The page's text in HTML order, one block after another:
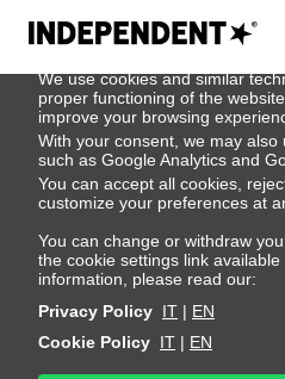
We use cookies
We use cookies and similar
proper functioning of the website,
improve your browsing
With your consent, we may
such as Google Analytics and
You can accept all cookies,
customize your preferences at
You can change or withdraw
the cookie settings link
information, please read our:
Privacy Policy IT | EN
Cookie Policy IT | EN
Jean
Height 188 - 6' 2"
Hips 97 - 38"